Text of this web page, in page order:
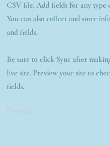
CSV file. Add fields for any type
You can also collect and store
and fields.
Be sure to click Sync after
live site. Preview your site to
fields.
Previous